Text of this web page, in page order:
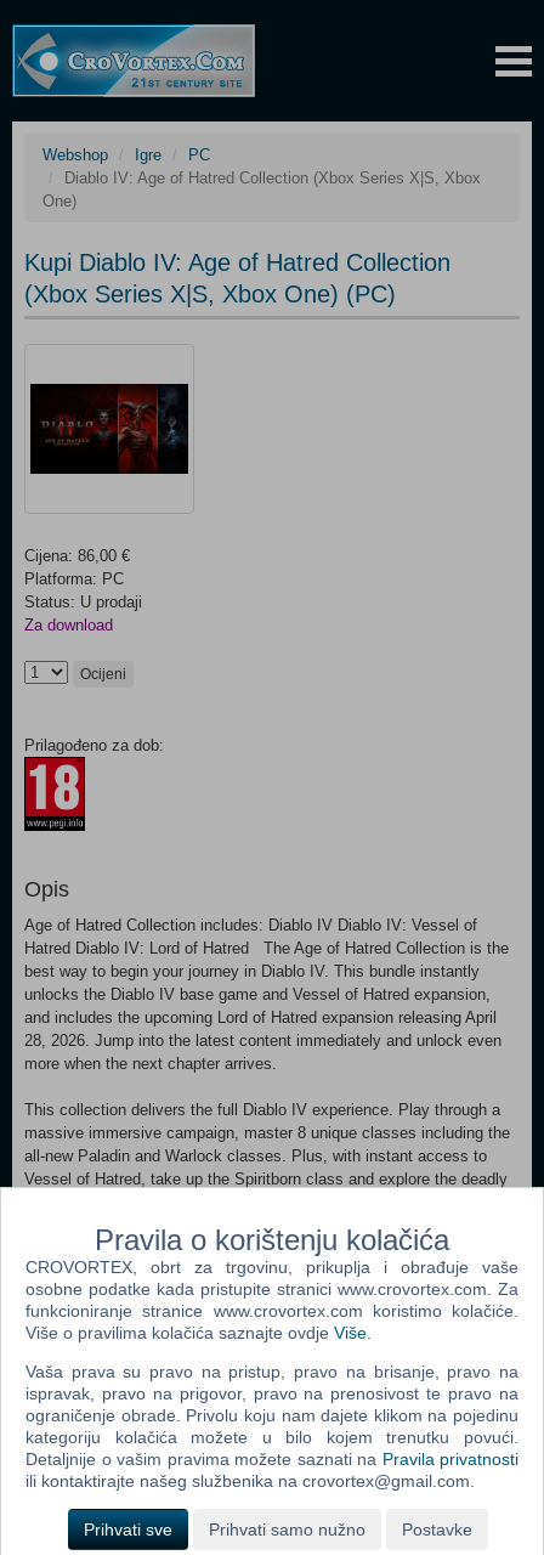
Webshop Igre
PC
Diablo IV: Age of Hatred Collection (Xbox Series X|S, Xbox
One)
Kupi Diablo IV: Age of Hatred Collection
(Xbox Series X|S, Xbox One) (PC)
Cijena: 86,00 €
Platforma: PC
Status: U prodaji
Za download
Ocijeni
Prilagođeno za dob:
Opis
Age of Hatred Collection includes: Diablo IV Diablo IV: Vessel of
Hatred Diablo IV: Lord of Hatred The Age of Hatred Collection is the
best way to begin your journey in Diablo IV. This bundle instantly
unlocks the Diablo IV base game and Vessel of Hatred expansion,
and includes the upcoming Lord of Hatred expansion releasing April
28, 2026. Jump into the latest content immediately and unlock even
more when the next chapter arrives.
This collection delivers the full Diablo IV experience. Play through a
massive immersive campaign, master 8 unique classes including the
all-new Paladin and Warlock classes. Plus, with instant access to
Vessel of Hatred, take up the Spiritborn class and explore the deadly
Lord of Hatred arrives. Confront Lilith’s cultists and, as the saga
continues, Mephisto’s zealots. Uncover long-buried secrets and grow
stronger through robust endgame challenges with full cross-play and
cross-progression.
Xbox Series X|S, Xbox One
Dodaj u košaricu
Popularno
Grand Theft Auto San Andreas (PC)
Pravila o korištenju kolačića
CROVORTEX, obrt za trgovinu, prikuplja i obrađuje vaše
osobne podatke kada pristupite stranici www.crovortex.com. Za
funkcioniranje stranice www.crovortex.com koristimo kolačiće.
Više o pravilima kolačića saznajte ovdje Više
Vaša prava su pravo na pristup, pravo na brisanje, pravo na
ispravak, pravo na prigovor, pravo na prenosivost te pravo na
ograničenje obrade. Privolu koju nam dajete klikom na pojedinu
kategoriju kolačića možete u bilo kojem trenutku povući.
Detaljnije o vašim pravima možete saznati na Pravila privatnosti
ili kontaktirajte našeg službenika na crovortex@gmail.com.
Prihvati sve Prihvati samo nužno Postavke